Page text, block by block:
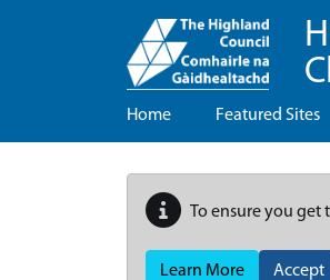
Home Featured Sites
To ensure you get
Learn More Accept